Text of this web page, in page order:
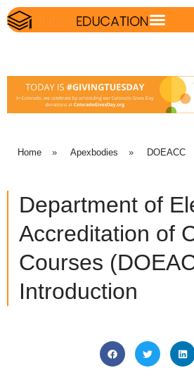
Home » Apexbodies » DOEACC
Department of
Accreditation of
Courses
Introduction